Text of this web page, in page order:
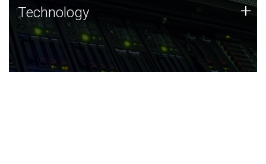
Technology
JCVI was built on a foundation of technology strengths
and this tradition continues today.
Technology +